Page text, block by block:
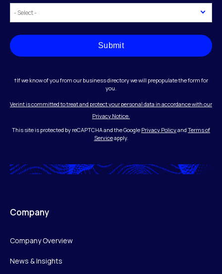
Submit
†If we know of you from our business directory we will prepopulate the form for
you.
Verint is committed to treat and protect your personal data in accordance with our
Privacy Notice.
This site is protected by reCAPTCHA and the Google Privacy Policyand Terms of
Serviceapply.
Company
Company Overview
News & Insights